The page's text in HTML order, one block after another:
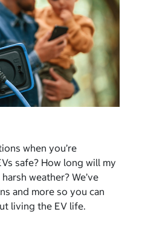
when you’re
safe? How long will my
weather? We’ve
and more so you can
living the EV life.